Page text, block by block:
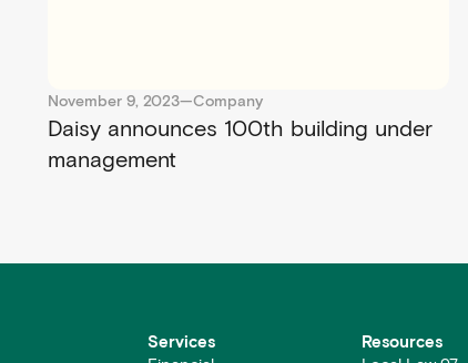
November 9, 2023—Company
Daisy announces 100th building under
management
Services
Resources